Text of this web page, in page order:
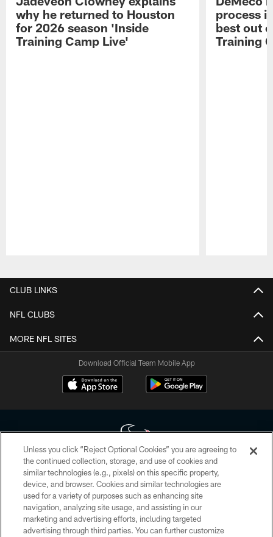
why he returned to Houston
for 2026 season 'Inside
Training Camp Live'
process
best out
Training
CLUB LINKS
NFL CLUBS
MORE NFL SITES
Download Official Team Mobile App
Copyright © 2026 Houston Texans. All rights reserved. No portion of
HoustonTexans.com may be duplicated, redistributed or manipulated in any
form. By accessing any information beyond this page, you agree to abide by
the HoustonTexans.com Privacy Policy, Code of Conduct, and Terms and
Conditions.
Unless you click “Reject Optional Cookies” you are agreeing to
the continued collection, storage, and use of cookies and
similar technologies (e.g., pixels) on this specific property,
device, and browser. Cookies and similar technologies are
used for a variety of purposes such as enhancing site
navigation, analyzing site usage, and assisting in our
marketing and advertising efforts, including targeted
advertising through third parties. You can further customize